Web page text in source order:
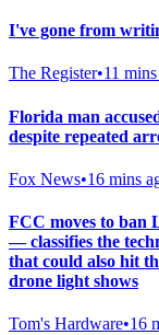
I've gone from
The Register•11
Florida man
despite repeated
Fox News•16 mins
FCC moves to ban
— classifies the
that could also hit
drone light shows
Tom's Hardware•16